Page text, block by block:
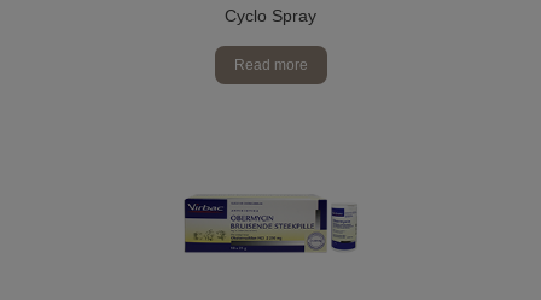
Cyclo Spray
Read more